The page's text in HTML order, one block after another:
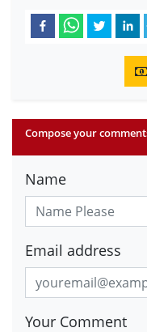
Compose your
Name
Email address
Your Comment